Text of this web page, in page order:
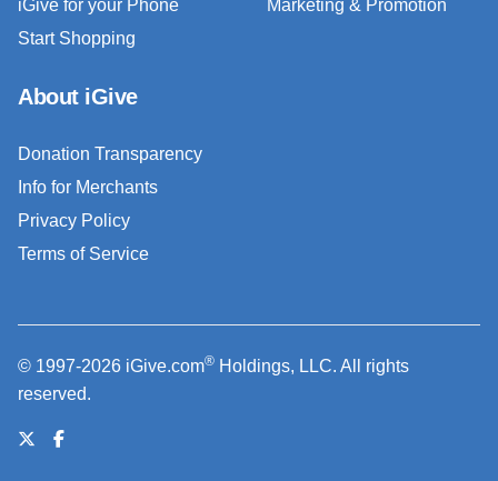
iGive for your Phone
Start Shopping
Marketing & Promotion
About iGive
Donation Transparency
Info for Merchants
Privacy Policy
Terms of Service
© 1997-2026 iGive.com® Holdings, LLC. All rights
reserved.